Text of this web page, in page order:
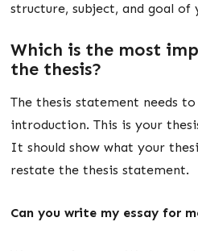
structure, subject, and goal of
Which is the most
the thesis?
The thesis statement needs
introduction. This is your
It should show what your
restate the thesis statement.
Can you write my essay for